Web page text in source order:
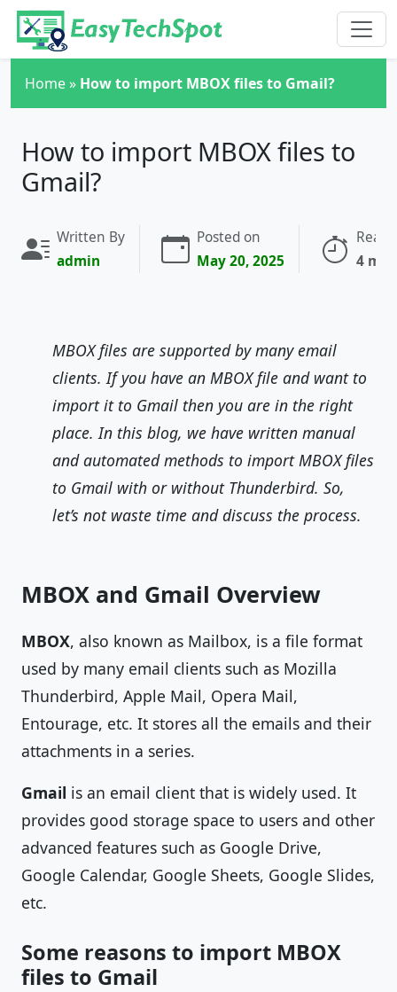
Skip to main content
Home» How to import MBOX files to Gmail?
How to import MBOX files to
Gmail?
Written By
admin
Posted on
May 20, 2025
4
MBOX files are supported by many email
clients. If you have an MBOX file and want to
import it to Gmail then you are in the right
place. In this blog, we have written manual
and automated methods to import MBOX files
to Gmail with or without Thunderbird. So,
let’s not waste time and discuss the process.
MBOX and Gmail Overview
MBOX, also known as Mailbox, is a file format
used by many email clients such as Mozilla
Thunderbird, Apple Mail, Opera Mail,
Entourage, etc. It stores all the emails and their
attachments in a series.
Gmail is an email client that is widely used. It
provides good storage space to users and other
advanced features such as Google Drive,
Google Calendar, Google Sheets, Google Slides,
etc.
Some reasons to import MBOX
files to Gmail